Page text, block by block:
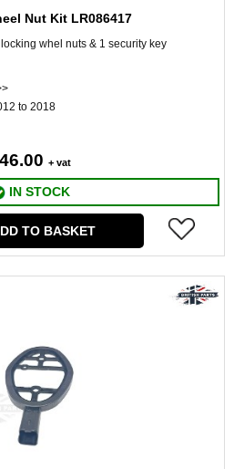
Nut Kit LR086417
whel nuts & 1 security key
to 2018
+ vat
IN STOCK
TO BASKET